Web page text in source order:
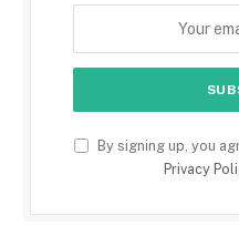
By signing up, you
Privacy